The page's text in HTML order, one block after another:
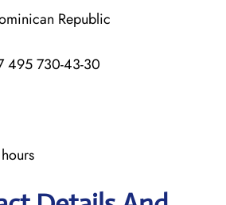
Republic
495 730-43-30